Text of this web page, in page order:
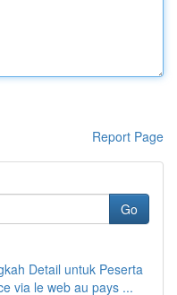
Report Page
Go
Detail untuk Peserta
via le web au pays ...